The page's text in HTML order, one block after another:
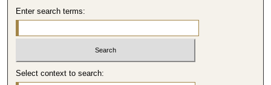
Enter search terms:
Select context to search: